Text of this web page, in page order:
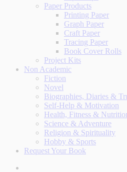
Paper Products
Printing Paper
Graph Paper
Craft Paper
Tracing Paper
Book Cover Rolls
Project Kits
Non Academic
Fiction
Novel
Biographies, Diaries &
Self-Help & Motivation
Health, Fitness &
Science & Adventure
Religion & Spirituality
Hobby & Sports
Request Your Book